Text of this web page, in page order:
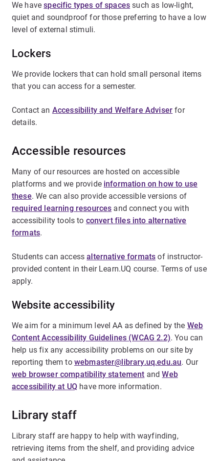
We havespecific types of spaces such as low-light,
quiet and soundproof for those preferring to have a low
level of external stimuli.
Lockers
We provide lockers that can hold small personal items
that you can access for a semester.
Contact an Accessibility and Welfare Adviser for
details.
Accessible resources
Many of our resources are hosted on accessible
platforms and we provide information on how to use
these. We can also provide accessible versions of
required learning resources and connect you with
accessibility tools to convert files into alternative
formats.
Students can accessalternative formats of instructor-
provided content in their Learn.UQ course. Terms of use
apply.
Website accessibility
We aim for a minimum level AA as defined by the Web
Content Accessibility Guidelines (WCAG 2.2). You can
help us fix any accessibility problems on our site by
reporting them to webmaster@library.uq.edu.au. Our
web browser compatibility statement andWeb
accessibility at UQ have more information.
Library staff
Library staff are happy to help with wayfinding,
retrieving items from the shelf, and providing advice